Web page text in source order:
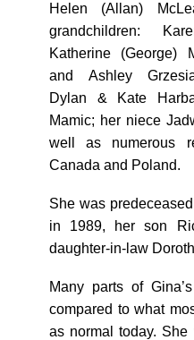
Helen (Allan)
grandchildren:
Katherine (George)
and Ashley
Dylan & Kate
Mamic; her niece
well as numerous
Canada and Poland.
She was
in 1989, her son
daughter-in-law
Many parts of
compared to what
as normal today.